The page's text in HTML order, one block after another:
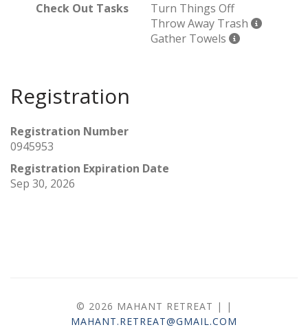
Check Out Tasks
Turn Things Off
Throw Away Trash
Gather Towels
Registration
Registration Number
0945953
Registration Expiration Date
Sep 30, 2026
© 2026 MAHANT RETREAT |
|
MAHANT.RETREAT@GMAIL.COM